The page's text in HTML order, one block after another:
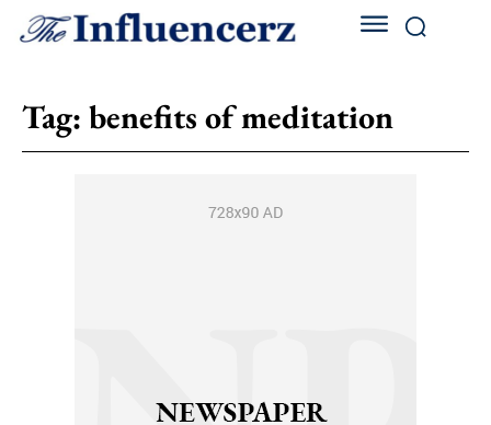
Tag: benefits of meditation